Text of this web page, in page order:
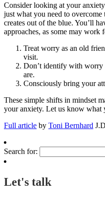
Consider looking at your
just what you need to overcome
creates out of the blue. You’ll
approaches, as some may work
Treat worry as an old
visit.
Don’t identify with worry
are.
Consciously bring your
These simple shifts in mindset
your anxiety. Let us know what
Full article by Toni Bernhard
Search for:
Let's talk